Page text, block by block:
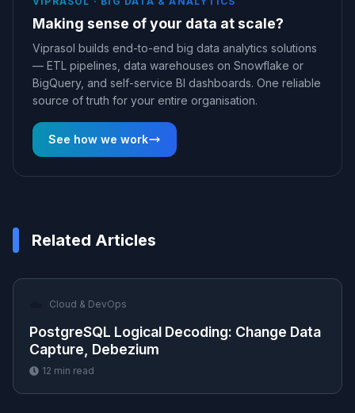
Making sense of your data at scale?
Viprasol builds end-to-end big data analytics solutions
— ETL pipelines, data warehouses on Snowflake or
BigQuery, and self-service BI dashboards. One reliable
source of truth for your entire organisation.
See how we work
Related Articles
Cloud & DevOps
PostgreSQL Logical Decoding: Change Data
Capture, Debezium
12 min read